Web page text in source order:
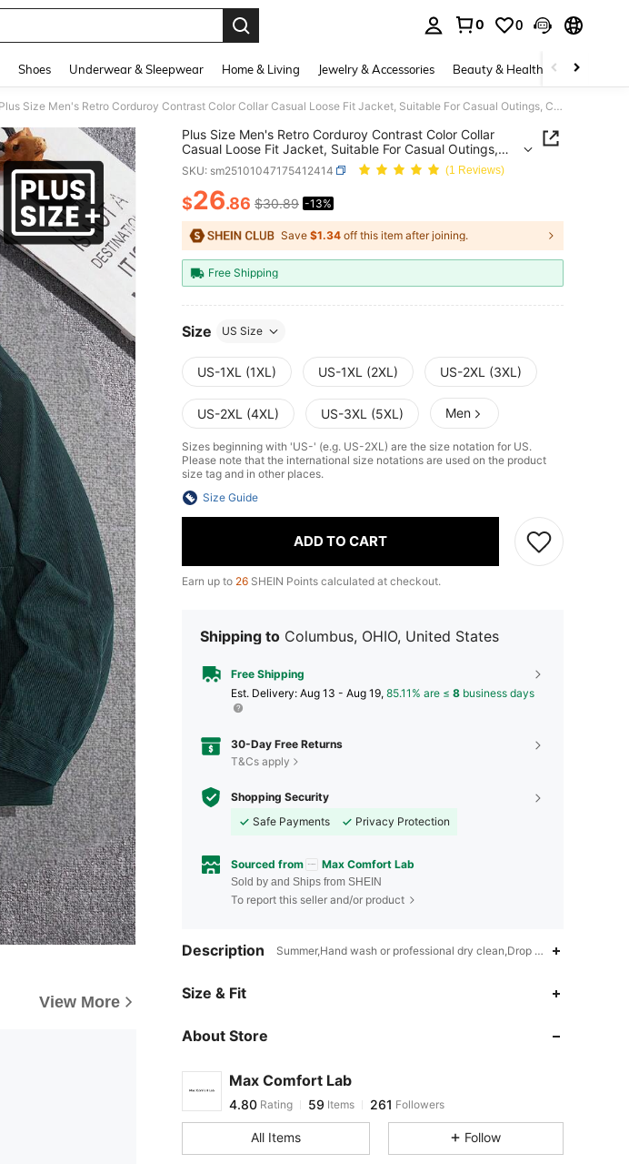
0 0
Shoes Underwear & Sleepwear Home & Living Jewelry & Accessories Beauty & Health Baby &
Plus Size Men's Retro Corduroy Contrast Color Collar Casual Loose Fit Jacket, Suitable For Casual Outings, College Style Outerwear
View More
Plus Size Men's Retro Corduroy Contrast Color Collar
Casual Loose Fit Jacket, Suitable For Casual Outings,
College Style Outerwear
SKU: sm25101047175412414 (1 Reviews)
PRICE AND AVAILABILITY
$26.86 $30.89 -13%
Save $1.34 off this item after joining.
Free Shipping
Size US Size
US-1XL (1XL) US-1XL (2XL) US-2XL (3XL)
US-2XL (4XL) US-3XL (5XL) Men
Sizes beginning with 'US-' (e.g. US-2XL) are the size notation for US.
Please note that the international size notations are used on the product
size tag and in other places.
Size Guide
ADD TO CART
Earn up to 26 SHEIN Points calculated at checkout.
Shipping to Columbus, OHIO, United States
Free Shipping
​Est. Delivery: Aug 13 - Aug 19, 85.11% are ≤ 8 business days
30-Day Free Returns
T&Cs apply
Shopping Security
Safe Payments
Privacy Protection
Sourced from Max Comfort Lab
Sold by and Ships from SHEIN
To report this seller and/or product
Description Summer,Hand wash or professional dry clean,Drop Shoulder
Size & Fit
About Store
Max Comfort Lab
4.80
4.80
w***y paid 1 day ago
4.80
All Items Follow